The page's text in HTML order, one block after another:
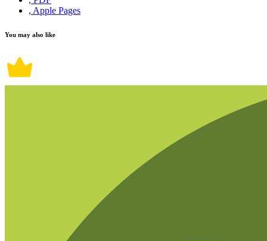
, Apple Pages
You may also like